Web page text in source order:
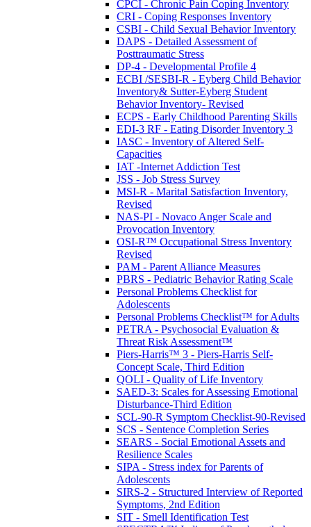
CPCI - Chronic Pain Coping Inventory
CRI - Coping Responses Inventory
CSBI - Child Sexual Behavior Inventory
DAPS - Detailed Assessment of
Posttraumatic Stress
DP-4 - Developmental Profile 4
ECBI /SESBI-R - Eyberg Child Behavior
Inventory& Sutter-Eyberg Student
Behavior Inventory- Revised
ECPS - Early Childhood Parenting Skills
EDI-3 RF - Eating Disorder Inventory 3
IASC - Inventory of Altered Self-
Capacities
IAT -Internet Addiction Test
JSS - Job Stress Survey
MSI-R - Marital Satisfaction Inventory,
Revised
NAS-PI - Novaco Anger Scale and
Provocation Inventory
OSI-R™ Occupational Stress Inventory
Revised
PAM - Parent Alliance Measures
PBRS - Pediatric Behavior Rating Scale
Personal Problems Checklist for
Adolescents
Personal Problems Checklist™ for Adults
PETRA - Psychosocial Evaluation &
Threat Risk Assessment™
Piers-Harris™ 3 - Piers-Harris Self-
Concept Scale, Third Edition
QOLI - Quality of Life Inventory
SAED-3: Scales for Assessing Emotional
Disturbance-Third Edition
SCL-90-R Symptom Checklist-90-Revised
SCS - Sentence Completion Series
SEARS - Social Emotional Assets and
Resilience Scales
SIPA - Stress index for Parents of
Adolescents
SIRS-2 - Structured Interview of Reported
Symptoms, 2nd Edition
SIT - Smell Identification Test